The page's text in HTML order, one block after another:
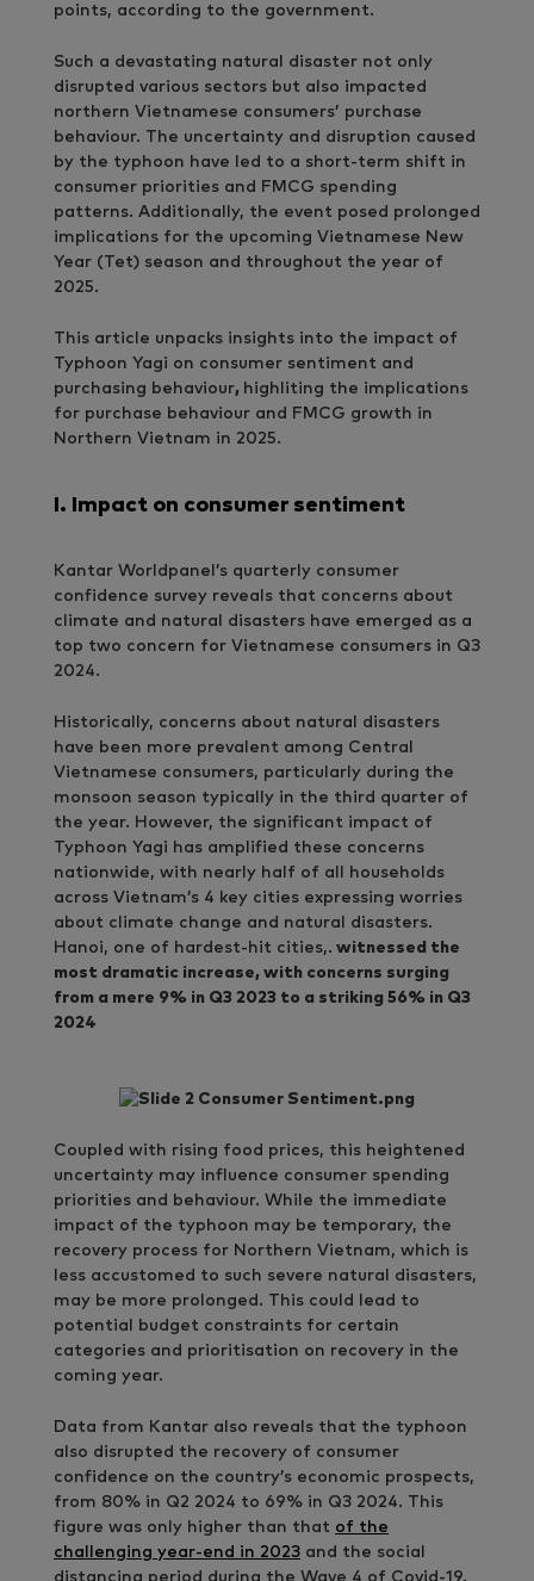
points, according to the government.
Such a devastating natural disaster not only
disrupted various sectors but also impacted
northern Vietnamese consumers’ purchase
behaviour. The uncertainty and disruption caused
by the typhoon have led to a short-term shift in
consumer priorities and FMCG spending
patterns. Additionally, the event posed prolonged
implications for the upcoming Vietnamese New
Year (Tet) season and throughout the year of
2025.
This article unpacks insights into the impact of
Typhoon Yagi on consumer sentiment and
purchasing behaviour, highliting the implications
for purchase behaviour and FMCG growth in
Northern Vietnam in 2025.
I. Impact on consumer sentiment
Kantar Worldpanel’s quarterly consumer
confidence survey reveals that concerns about
climate and natural disasters have emerged as a
top two concern for Vietnamese consumers in Q3
2024.
Historically, concerns about natural disasters
have been more prevalent among Central
Vietnamese consumers, particularly during the
monsoon season typically in the third quarter of
the year. However, the significant impact of
Typhoon Yagi has amplified these concerns
nationwide, with nearly half of all households
across Vietnam’s 4 key cities expressing worries
about climate change and natural disasters.
Hanoi, one of hardest-hit cities,. witnessed the
most dramatic increase, with concerns surging
from a mere 9% in Q3 2023 to a striking 56% in Q3
2024
Coupled with rising food prices, this heightened
uncertainty may influence consumer spending
priorities and behaviour. While the immediate
impact of the typhoon may be temporary, the
recovery process for Northern Vietnam, which is
less accustomed to such severe natural disasters,
may be more prolonged. This could lead to
potential budget constraints for certain
categories and prioritisation on recovery in the
coming year.
Data from Kantar also reveals that the typhoon
also disrupted the recovery of consumer
confidence on the country’s economic prospects,
from 80% in Q2 2024 to 69% in Q3 2024. This
figure was only higher than that of the
challenging year-end in 2023 and the social
distancing period during the Wave 4 of Covid-19.